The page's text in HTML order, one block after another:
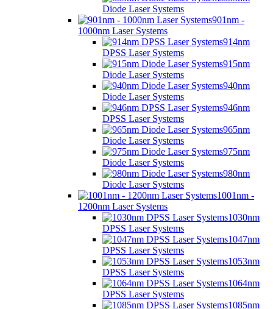
Diode Laser Systems
901nm -
1000nm Laser Systems
914nm
DPSS Laser Systems
915nm
Diode Laser Systems
940nm
Diode Laser Systems
946nm
DPSS Laser Systems
965nm
Diode Laser Systems
975nm
Diode Laser Systems
980nm
Diode Laser Systems
1001nm -
1200nm Laser Systems
1030nm
DPSS Laser Systems
1047nm
DPSS Laser Systems
1053nm
DPSS Laser Systems
1064nm
DPSS Laser Systems
1085nm